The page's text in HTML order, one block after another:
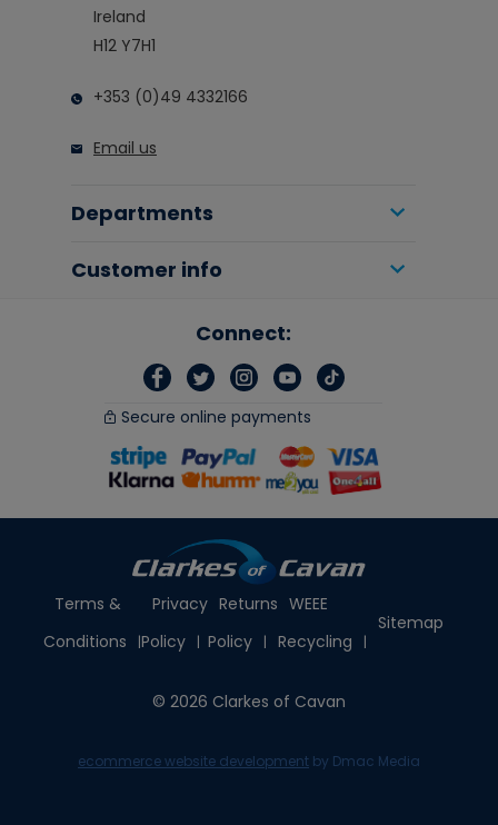
Ireland
H12 Y7H1
+353 (0)49 4332166
Email us
Departments
Customer info
Connect:
Secure online payments
Terms &
Conditions
Privacy
Policy
Returns
Policy
WEEE
Recycling
Sitemap
© 2026 Clarkes of Cavan
ecommerce website development by Dmac Media